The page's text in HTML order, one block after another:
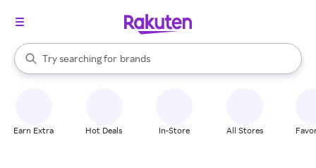
Search Rakuten
Try searching for
stores
brands
groceries
When autocomplete results are available, use the up and down
Earn Extra Hot Deals In-Store All Stores